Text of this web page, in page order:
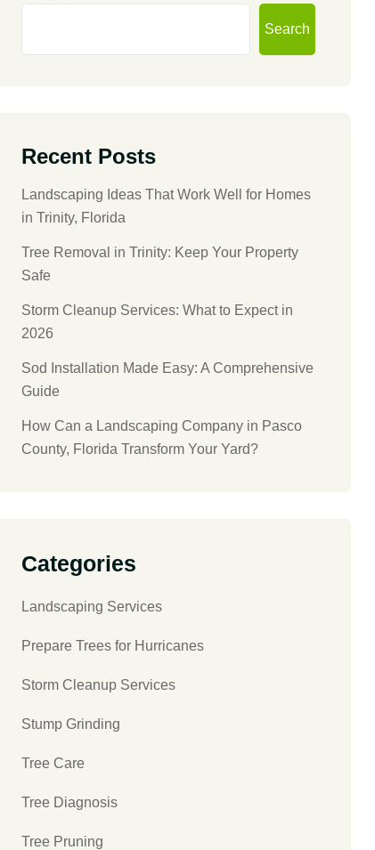
Search
Recent Posts
Landscaping Ideas That Work Well for Homes
in Trinity, Florida
Tree Removal in Trinity: Keep Your Property
Safe
Storm Cleanup Services: What to Expect in
2026
Sod Installation Made Easy: A Comprehensive
Guide
How Can a Landscaping Company in Pasco
County, Florida Transform Your Yard?
Categories
Landscaping Services
Prepare Trees for Hurricanes
Storm Cleanup Services
Stump Grinding
Tree Care
Tree Diagnosis
Tree Pruning